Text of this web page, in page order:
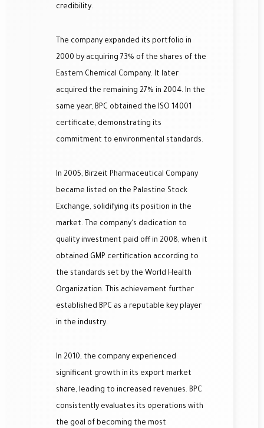
credibility.
The company expanded its portfolio in
2000 by acquiring 73% of the shares of the
Eastern Chemical Company. It later
acquired the remaining 27% in 2004. In the
same year, BPC obtained the ISO 14001
certificate, demonstrating its
commitment to environmental standards.
In 2005, Birzeit Pharmaceutical Company
became listed on the Palestine Stock
Exchange, solidifying its position in the
market. The company's dedication to
quality investment paid off in 2008, when it
obtained GMP certification according to
the standards set by the World Health
Organization. This achievement further
established BPC as a reputable key player
in the industry.
In 2010, the company experienced
significant growth in its export market
share, leading to increased revenues. BPC
consistently evaluates its operations with
the goal of becoming the most